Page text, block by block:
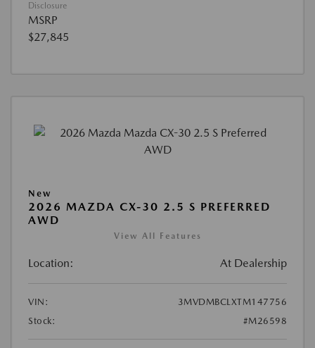
Disclosure
MSRP
$27,845
New
2026 MAZDA CX-30 2.5 S PREFERRED
AWD
View All Features
Location: At Dealership
VIN:
3MVDMBCLXTM147756
Stock:
#M26598